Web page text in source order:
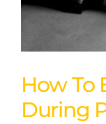
How To
During